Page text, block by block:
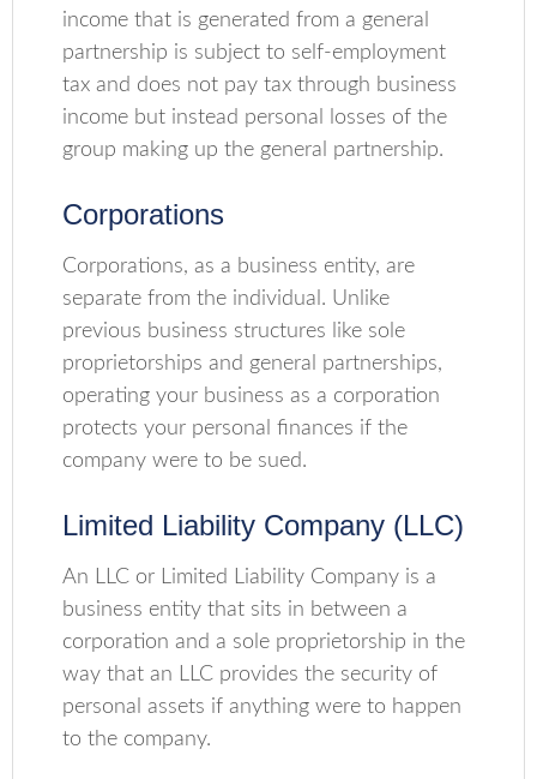
income that is generated from a general
partnership is subject to self-employment
tax and does not pay tax through business
income but instead personal losses of the
group making up the general partnership.
Corporations
Corporations, as a business entity, are
separate from the individual. Unlike
previous business structures like sole
proprietorships and general partnerships,
operating your business as a corporation
protects your personal finances if the
company were to be sued.
Limited Liability Company (LLC)
An LLC or Limited Liability Company is a
business entity that sits in between a
corporation and a sole proprietorship in the
way that an LLC provides the security of
personal assets if anything were to happen
to the company.